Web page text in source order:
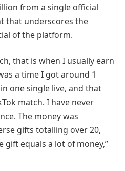
from a single official
that underscores the
of the platform.
that is when I usually earn
a time I got around 1
one single live, and that
match. I have never
The money was
gifts totalling over 20,
gift equals a lot of money,”